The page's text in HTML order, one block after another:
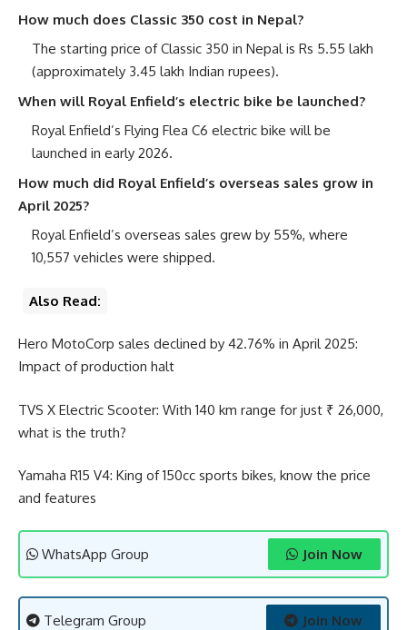
How much does Classic 350 cost in Nepal?
The starting price of Classic 350 in Nepal is Rs 5.55 lakh
(approximately 3.45 lakh Indian rupees).
When will Royal Enfield’s electric bike be launched?
Royal Enfield’s Flying Flea C6 electric bike will be
launched in early 2026.
How much did Royal Enfield’s overseas sales grow in
April 2025?
Royal Enfield’s overseas sales grew by 55%, where
10,557 vehicles were shipped.
Also Read:
Hero MotoCorp sales declined by 42.76% in April 2025:
Impact of production halt
TVS X Electric Scooter: With 140 km range for just ₹ 26,000,
what is the truth?
Yamaha R15 V4: King of 150cc sports bikes, know the price
and features
WhatsApp Group Join Now
Telegram Group Join Now